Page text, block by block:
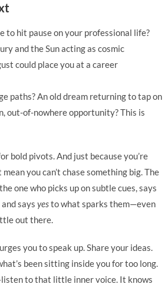
to hit pause on your professional life?
and the Sun acting as cosmic
could place you at a career
paths? An old dream returning to tap on
out-of-nowhere opportunity? This is
bold pivots. And just because you’re
you can’t chase something big. The
one who picks up on subtle cues, says
says yesto what sparks them—even
out there.
you to speak up. Share your ideas.
been sitting inside you for too long.
to that little inner voice. It knows